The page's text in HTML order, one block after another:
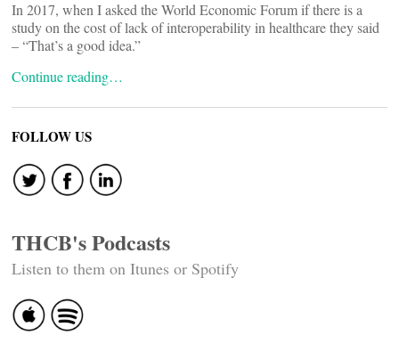
In 2017, when I asked the World Economic Forum if there is a
study on the cost of lack of interoperability in healthcare they said
– “That’s a good idea.”
Continue reading…
FOLLOW US
THCB's Podcasts
Listen to them on Itunes or Spotify